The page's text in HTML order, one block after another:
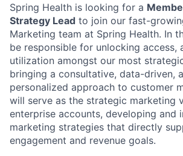
Spring Health is looking for a
Strategy Lead to join our fast-
Marketing team at Spring Health. In
be responsible for unlocking access,
utilization amongst our most
bringing a consultative, data-driven,
personalized approach to customer
will serve as the strategic marketing
enterprise accounts, developing and
marketing strategies that directly
engagement and revenue goals.